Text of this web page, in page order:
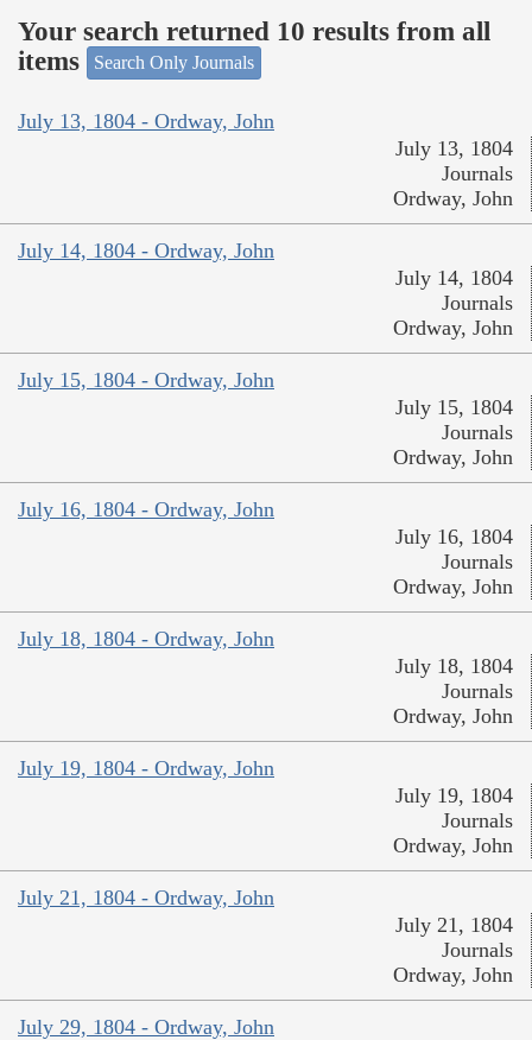
Your search returned 10 results from all
items
Search Only Journals
July 13, 1804 - Ordway, John
July 13, 1804
Journals
Ordway, John
July 14, 1804 - Ordway, John
July 14, 1804
Journals
Ordway, John
July 15, 1804 - Ordway, John
July 15, 1804
Journals
Ordway, John
July 16, 1804 - Ordway, John
July 16, 1804
Journals
Ordway, John
July 18, 1804 - Ordway, John
July 18, 1804
Journals
Ordway, John
July 19, 1804 - Ordway, John
July 19, 1804
Journals
Ordway, John
July 21, 1804 - Ordway, John
July 21, 1804
Journals
Ordway, John
July 29, 1804 - Ordway, John